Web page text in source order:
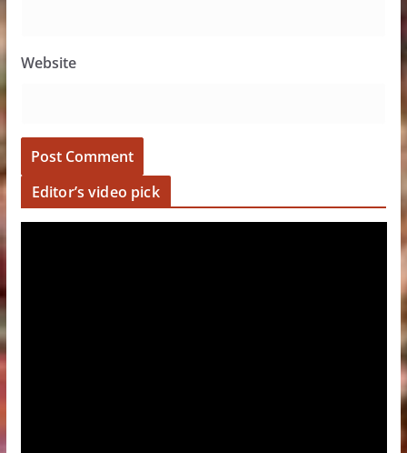
Website
Editor’s video pick